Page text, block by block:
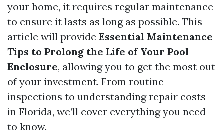
your home, it requires regular maintenance
to ensure it lasts as long as possible. This
article will provide Essential Maintenance
Tips to Prolong the Life of Your Pool
Enclosure, allowing you to get the most out
of your investment. From routine
inspections to understanding repair costs
in Florida, we’ll cover everything you need
to know.